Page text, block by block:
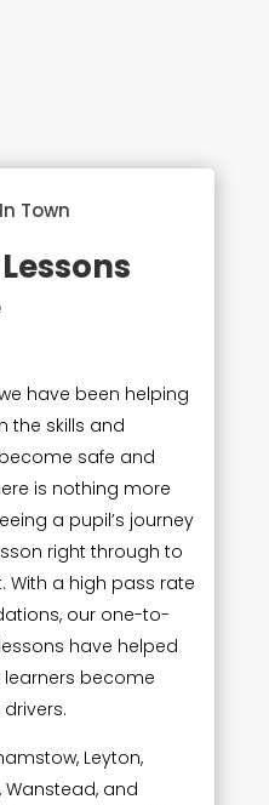
Town
have been helping
the skills and
safe and
is nothing more
a pupil’s journey
right through to
With a high pass rate
our one-to-
have helped
become
Leyton,
Wanstead, and